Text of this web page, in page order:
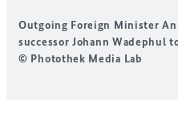
Outgoing Foreign Minister
successor Johann Wadephul
© Photothek Media Lab